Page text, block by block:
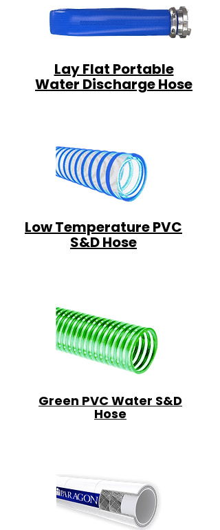
Lay Flat Portable
Water Discharge Hose
Low Temperature PVC
S&D Hose
Green PVC Water S&D
Hose